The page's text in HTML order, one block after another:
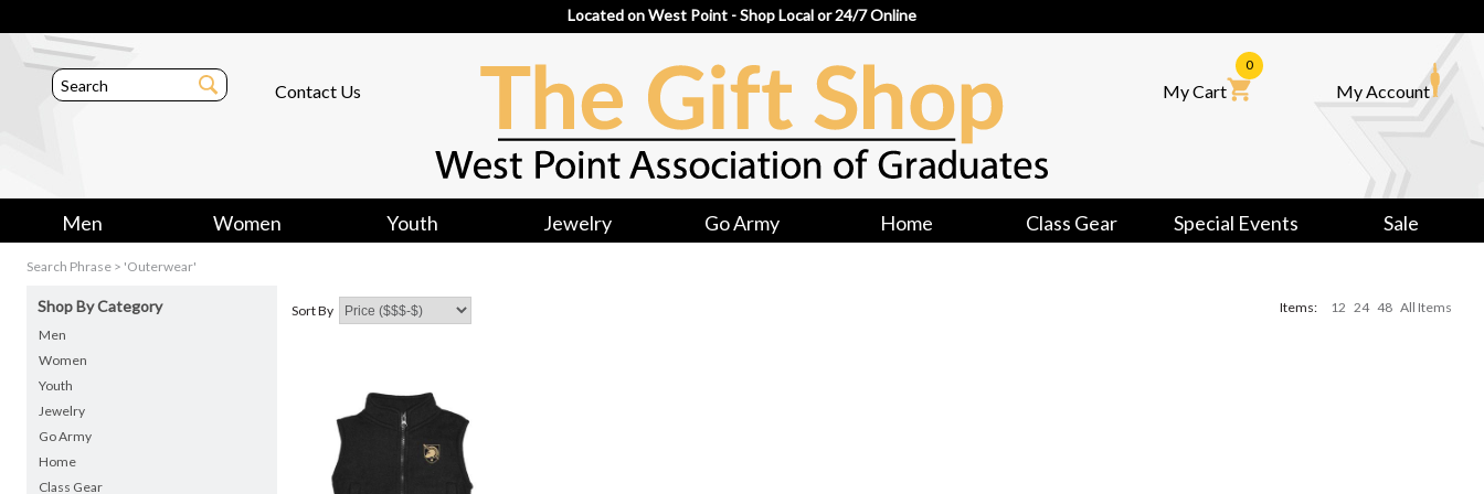
Located on West Point - Shop Local or 24/7 Online
Contact Us My Cart
0
My Account
Men Women Youth Jewelry Go Army Home Class Gear Special Events Sale
Search Phrase > 'Outerwear'
Shop By Category
Men
Women
Youth
Jewelry
Go Army
Home
Class Gear
Sort By Items: 12 24 48 All Items